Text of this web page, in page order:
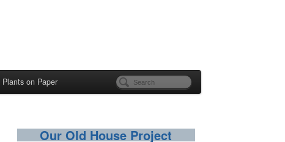
Plants on Paper
Our Old House Project